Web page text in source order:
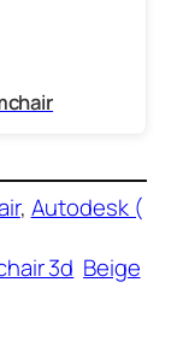
, Autodesk (
3d Beige